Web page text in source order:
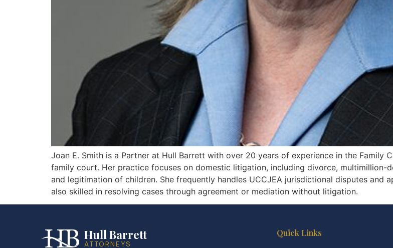
Joan E. Smith is a Partner at Hull Barrett with over 20 years of experience in the Family
family court. Her practice focuses on domestic litigation, including divorce, multimillion-
and legitimation of children. She frequently handles UCCJEA jurisdictional disputes and
also skilled in resolving cases through agreement or mediation without litigation.
Hull Barrett
ATTORNEYS
Quick Links